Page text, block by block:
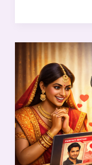
THE
CYBER
FRAUD
IN
INDIA:
LEGAL
AND